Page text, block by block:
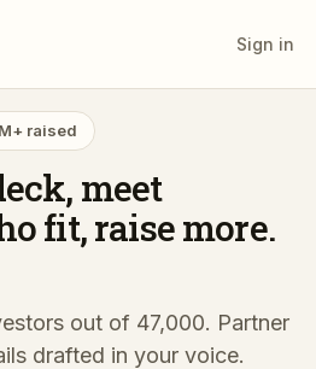
Sign in
raised
meet
fit,raise more.
out of 47,000. Partner
drafted in your voice.